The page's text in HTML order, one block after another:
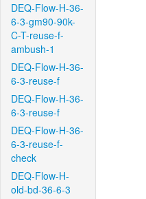
DEQ-Flow-H-36-
6-3-gm90-90k-
C-T-reuse-f-
ambush-1
DEQ-Flow-H-36-
6-3-reuse-f
DEQ-Flow-H-36-
6-3-reuse-f
DEQ-Flow-H-36-
6-3-reuse-f-
check
DEQ-Flow-H-
old-bd-36-6-3